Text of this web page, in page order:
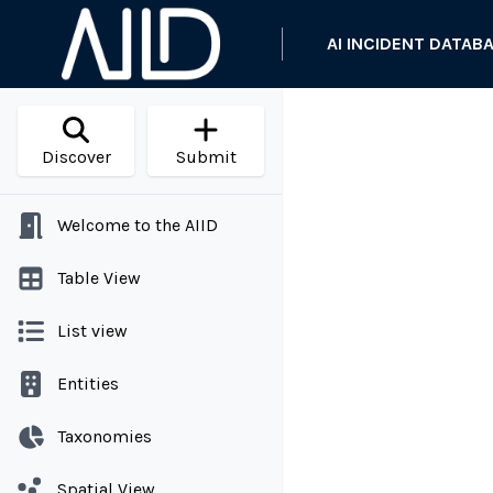
AI INCIDENT
Discover Submit
Welcome to the AIID
Table View
List view
Entities
Taxonomies